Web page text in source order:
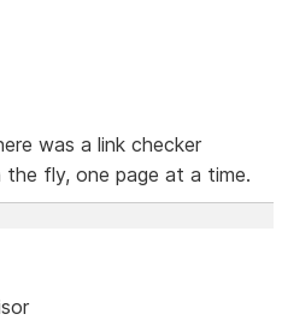
was a link checker
fly, one page at a time.